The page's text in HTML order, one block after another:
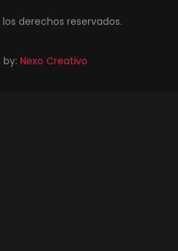
derechos reservados.
by: Nexo Creativo